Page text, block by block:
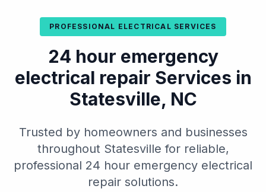
PROFESSIONAL ELECTRICAL SERVICES
24 hour emergency
electrical repair Services in
Statesville, NC
Trusted by homeowners and businesses
throughout Statesville for reliable,
professional 24 hour emergency electrical
repair solutions.